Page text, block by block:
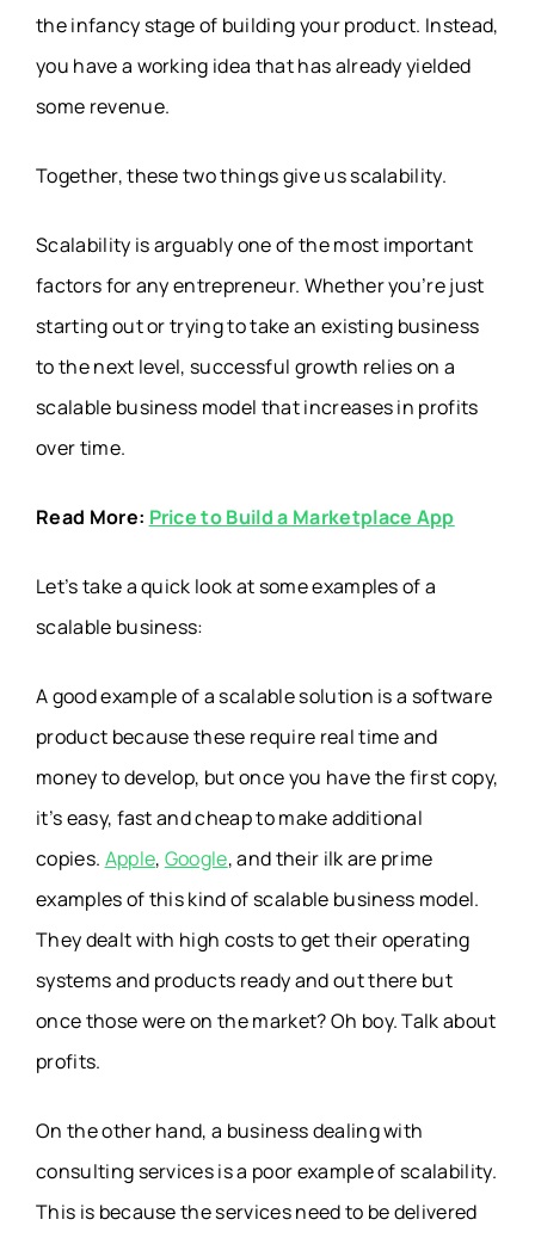
the infancy stage of building your product. Instead,
you have a working idea that has already yielded
some revenue.
Together, these two things give us scalability.
Scalability is arguably one of the most important
factors for any entrepreneur. Whether you’re just
starting out or trying to take an existing business
to the next level, successful growth relies on a
scalable business model that increases in profits
over time.
Read More: Price to Build a Marketplace App
Let’s take a quick look at some examples of a
scalable business:
A good example of a scalable solution is a software
product because these require real time and
money to develop, but once you have the first copy,
it’s easy, fast and cheap to make additional
copies. Apple, Google, and their ilk are prime
examples of this kind of scalable business model.
They dealt with high costs to get their operating
systems and products ready and out there but
once those were on the market? Oh boy. Talk about
profits.
On the other hand, a business dealing with
consulting services is a poor example of scalability.
This is because the services need to be delivered